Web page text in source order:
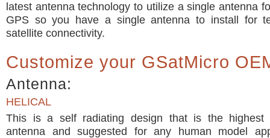
latest antenna technology to utilize a single antenna
GPS so you have a single antenna to install for
satellite connectivity.
Customize your GSatMicro
Antenna:
HELICAL
This is a self radiating design that is the highest
antenna and suggested for any human model